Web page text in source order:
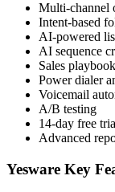
Multi-channel
Intent-based
AI-powered
AI sequence
Sales
Power dialer
Voicemail
A/B testing
14-day free
Advanced
Yesware Key